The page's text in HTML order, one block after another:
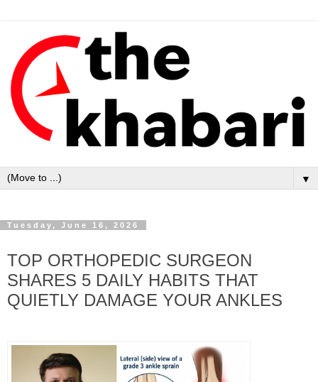
▼
Tuesday, June 16, 2026
TOP ORTHOPEDIC SURGEON
SHARES 5 DAILY HABITS THAT
QUIETLY DAMAGE YOUR ANKLES